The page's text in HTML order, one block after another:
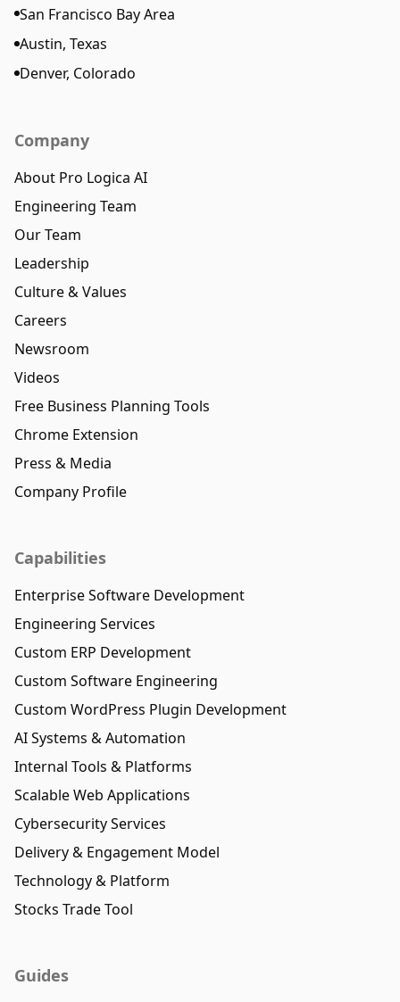
San Francisco Bay Area
Austin, Texas
Denver, Colorado
Company
About Pro Logica AI
Engineering Team
Our Team
Leadership
Culture & Values
Careers
Newsroom
Videos
Free Business Planning Tools
Chrome Extension
Press & Media
Company Profile
Capabilities
Enterprise Software Development
Engineering Services
Custom ERP Development
Custom Software Engineering
Custom WordPress Plugin Development
AI Systems & Automation
Internal Tools & Platforms
Scalable Web Applications
Cybersecurity Services
Delivery & Engagement Model
Technology & Platform
Stocks Trade Tool
Guides